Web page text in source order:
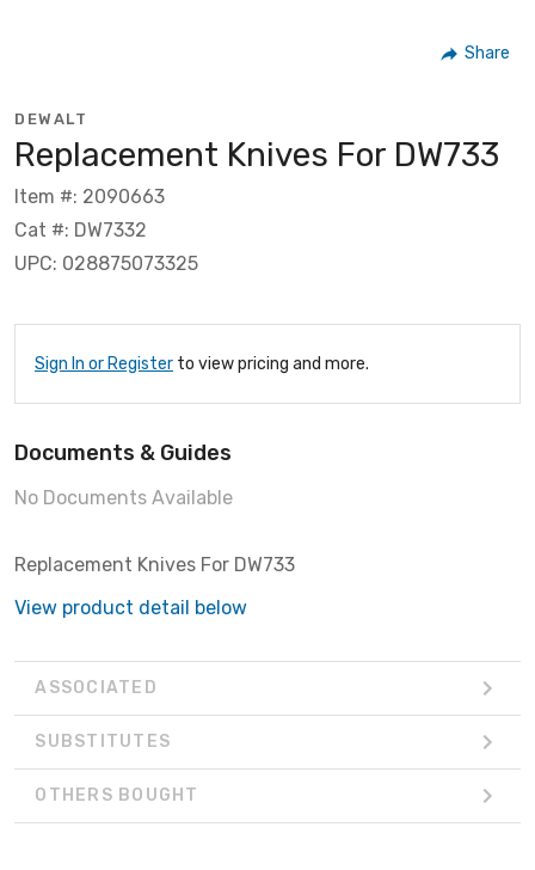
Share
DEWALT
Replacement Knives For DW733
Item #: 2090663
Cat #: DW7332
UPC: 028875073325
Sign In or Register to view pricing and more.
Documents & Guides
No Documents Available
Replacement Knives For DW733
View product detail below
ASSOCIATED
SUBSTITUTES
OTHERS BOUGHT